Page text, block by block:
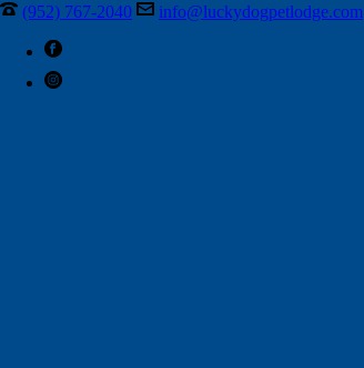
(952) 767-2040 info@luckydogpetlodge.com